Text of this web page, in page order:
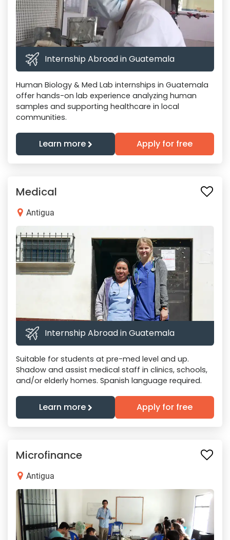
Internship Abroad in Guatemala
Human Biology & Med Lab internships in Guatemala
offer hands-on lab experience analyzing human
samples and supporting healthcare in local
communities.
Learn more Apply for free
Medical
Antigua
Internship Abroad in Guatemala
Suitable for students at pre-med level and up.
Shadow and assist medical staff in clinics, schools,
and/or elderly homes. Spanish language required.
Learn more Apply for free
Microfinance
Antigua